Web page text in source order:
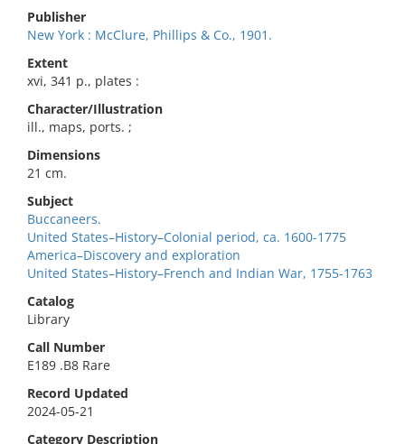
Publisher
New York : McClure, Phillips & Co., 1901.
Extent
xvi, 341 p., plates :
Character/Illustration
ill., maps, ports. ;
Dimensions
21 cm.
Subject
Buccaneers.
United States–History–Colonial period, ca. 1600-1775
America–Discovery and exploration
United States–History–French and Indian War, 1755-1763
Catalog
Library
Call Number
E189 .B8 Rare
Record Updated
2024-05-21
Category Description